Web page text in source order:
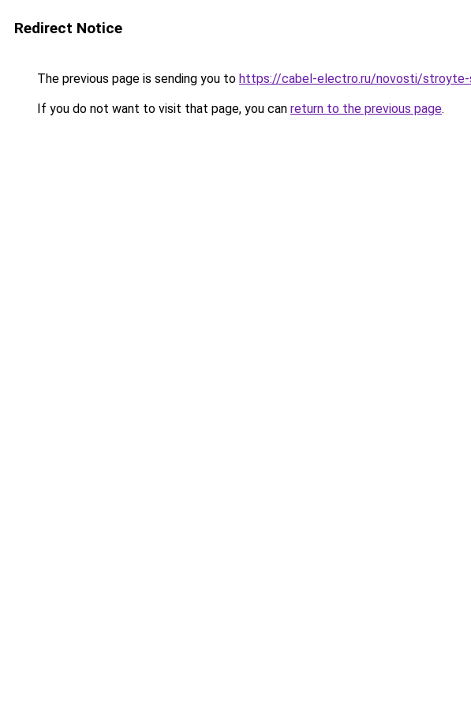
Redirect Notice
The previous page is sending you to https://cabel-electro.ru/novosti/stroyte-
If you do not want to visit that page, you can return to the previous page.